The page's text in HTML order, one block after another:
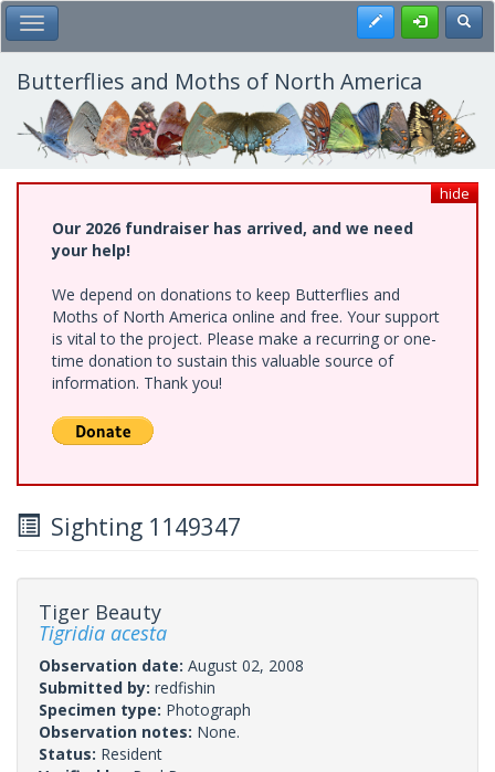
Skip
to
main
content
Toggle Main Menu Register
Butterflies and Moths of North America
hide
Our 2026 fundraiser has arrived, and we need
your help!
We depend on donations to keep Butterflies and
Moths of North America online and free. Your support
is vital to the project. Please make a recurring or one-
time donation to sustain this valuable source of
information. Thank you!
Sighting 1149347
Tiger Beauty
Tigridia acesta
Observation date: August 02, 2008
Submitted by: redfishin
Specimen type: Photograph
Observation notes: None.
Status: Resident